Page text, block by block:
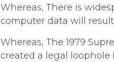
Whereas, There is
computer data will
Whereas, The 1979
created a legal